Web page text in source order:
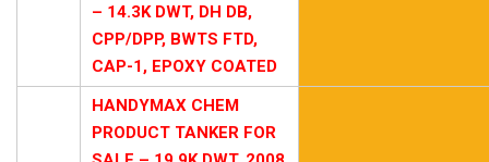
– 14.3K DWT, DH DB,
CPP/DPP, BWTS FTD,
CAP-1, EPOXY COATED
HANDYMAX CHEM
PRODUCT TANKER FOR